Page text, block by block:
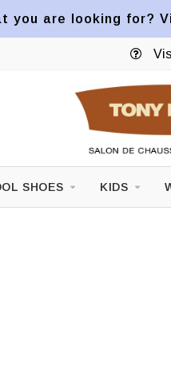
you are looking for?
SHOES KIDS